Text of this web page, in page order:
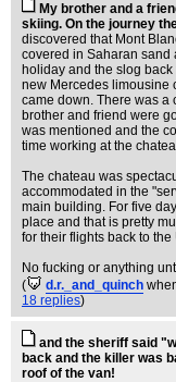
My brother and a
skiing. On the journey
discovered that Mont
covered in Saharan sand
holiday and the slog
new Mercedes limousine
came down. There was a
brother and friend were
was mentioned and the
time working at the
The chateau was
accommodated in the
main building. For five
place and that is pretty
for their flights back to the
No fucking or anything
(
d.r._and_quinch
18 replies)
and the sheriff said
back and the killer was
roof of the van!